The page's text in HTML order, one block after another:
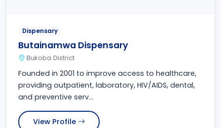
Dispensary
Butainamwa Dispensary
Bukoba District
Founded in 2001 to improve access to healthcare,
providing outpatient, laboratory, HIV/AIDS, dental,
and preventive serv...
View Profile